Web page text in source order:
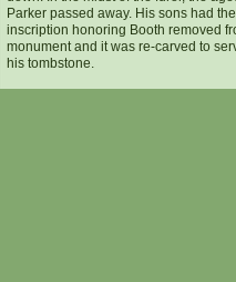
Parker passed away. His sons had the
inscription honoring Booth removed
monument and it was re-carved to
his tombstone.